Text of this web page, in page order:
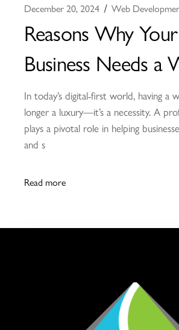
December 20, 2024 Web
Reasons Why Your
Business Needs a
In today’s digital-first world, having a
longer a luxury—it’s a necessity. A
plays a pivotal role in helping
and s
Read more